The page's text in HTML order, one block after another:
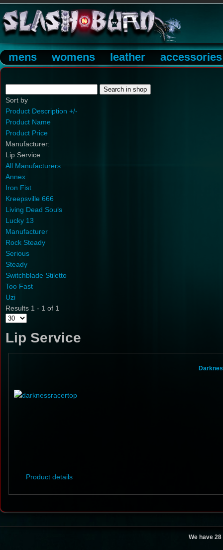
mens womens leather accessories
Sort by
Product Description +/-
Product Name
Product Price
Manufacturer:
Lip Service
All Manufacturers
Annex
Iron Fist
Kreepsville 666
Living Dead Souls
Lucky 13
Manufacturer
Rock Steady
Serious
Steady
Switchblade Stiletto
Too Fast
Uzi
Results 1 - 1 of 1
Lip Service
Product details
We have